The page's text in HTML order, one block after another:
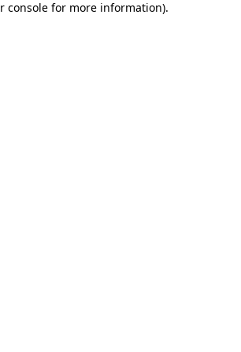
console for more information).